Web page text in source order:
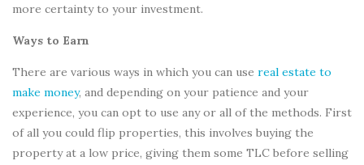
more certainty to your investment.
Ways to Earn
There are various ways in which you can use real estate to
make money, and depending on your patience and your
experience, you can opt to use any or all of the methods. First
of all you could flip properties, this involves buying the
property at a low price, giving them some TLC before selling